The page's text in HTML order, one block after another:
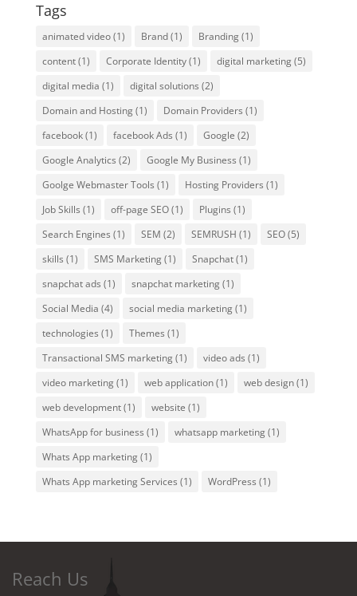
Tags
animated video(1) Brand(1) Branding(1)
content(1) Corporate Identity(1) digital marketing(5)
digital media (1) digital solutions (2)
Domain and Hosting(1) Domain Providers (1)
facebook(1) facebook Ads (1) Google (2)
Google Analytics (2) Google My Business (1)
Goolge Webmaster Tools (1) Hosting Providers (1)
Job Skills (1) off-page SEO(1) Plugins (1)
Search Engines (1) SEM (2) SEMRUSH (1) SEO(5)
skills (1) SMS Marketing(1) Snapchat(1)
snapchat ads (1) snapchat marketing(1)
Social Media (4) social media marketing(1)
technologies (1) Themes (1)
Transactional SMS marketing(1) video ads (1)
video marketing(1) web application(1) web design(1)
web development(1) website (1)
WhatsApp for business (1) whatsapp marketing(1)
Whats App marketing(1)
Whats App marketing Services (1) WordPress (1)
Reach Us